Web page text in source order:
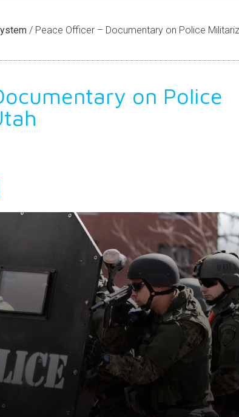
/ Peace Officer – Documentary on Police
on Police